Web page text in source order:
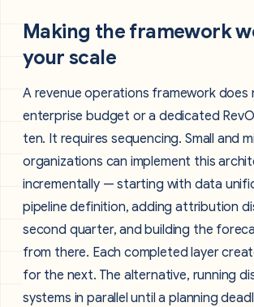
Making the framework
your scale
A revenue operations framework does
enterprise budget or a dedicated
ten. It requires sequencing. Small and
organizations can implement this
incrementally — starting with data
pipeline definition, adding attribution
second quarter, and building the
from there. Each completed layer
for the next. The alternative, running
systems in parallel until a planning